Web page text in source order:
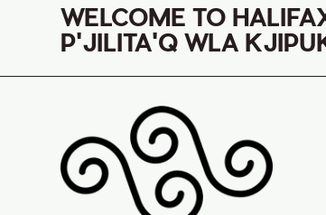
WELCOME TO
P'JILITA'Q WLA